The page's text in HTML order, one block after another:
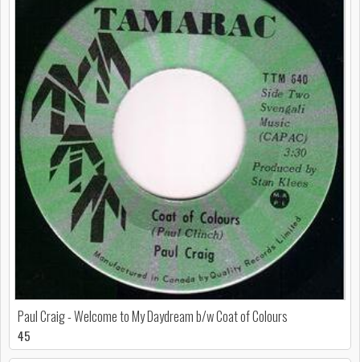
Paul Craig - Welcome to My Daydream b/w Coat of Colours
45